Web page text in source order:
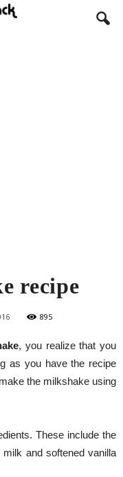
recipe
895
, you realize that you
as you have the recipe
the milkshake using
These include the
and softened vanilla